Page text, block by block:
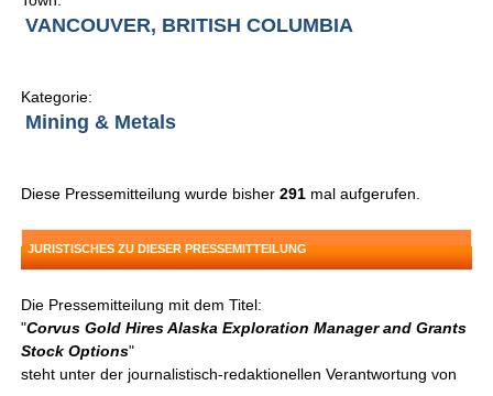
VANCOUVER, BRITISH COLUMBIA
Kategorie:
Mining & Metals
Diese Pressemitteilung wurde bisher291 mal aufgerufen.
JURISTISCHES ZU DIESER PRESSEMITTEILUNG
Die Pressemitteilung mit dem Titel:
"Corvus Gold Hires Alaska Exploration Manager and Grants
Stock Options"
steht unter der journalistisch-redaktionellen Verantwortung von